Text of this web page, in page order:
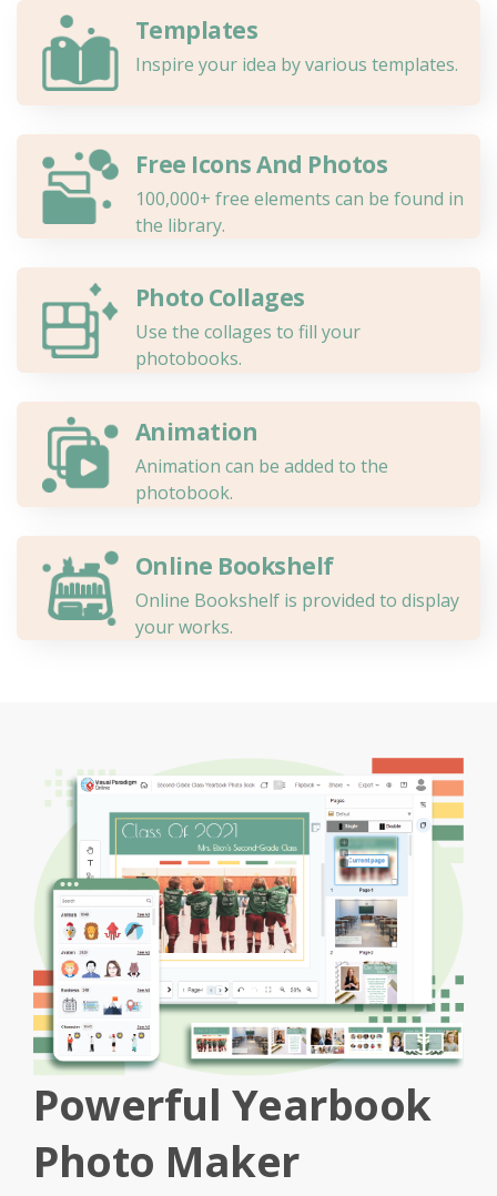
Templates
Inspire your idea by various templates.
Free Icons And Photos
100,000+ free elements can be found in
the library.
Photo Collages
Use the collages to fill your
photobooks.
Animation
Animation can be added to the
photobook.
Online Bookshelf
Online Bookshelf is provided to display
your works.
Powerful Yearbook
Photo Maker